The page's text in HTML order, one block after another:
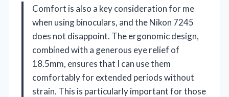
Comfort is also a key consideration for me
when using binoculars, and the Nikon 7245
does not disappoint. The ergonomic design,
combined with a generous eye relief of
18.5mm, ensures that I can use them
comfortably for extended periods without
strain. This is particularly important for those